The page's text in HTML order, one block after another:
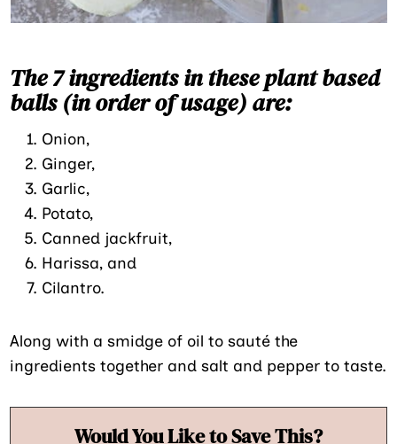
The 7 ingredients in these plant based
balls (in order of usage) are:
Onion,
Ginger,
Garlic,
Potato,
Canned jackfruit,
Harissa, and
Cilantro.
Along with a smidge of oil to sauté the
ingredients together and salt and pepper to taste.
Would You Like to Save This?